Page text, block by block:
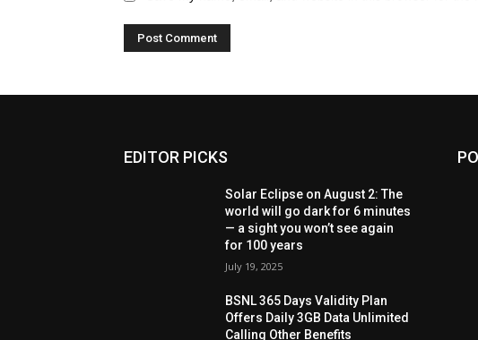
EDITOR PICKS
Solar Eclipse on August 2: The
world will go dark for 6 minutes
— a sight you won’t see again
for 100 years
July 19, 2025
BSNL 365 Days Validity Plan
Offers Daily 3GB Data Unlimited
Calling Other Benefits